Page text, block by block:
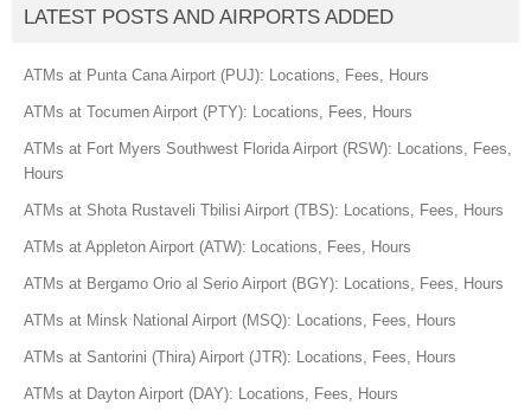
LATEST POSTS AND AIRPORTS ADDED
ATMs at Punta Cana Airport (PUJ): Locations, Fees, Hours
ATMs at Tocumen Airport (PTY): Locations, Fees, Hours
ATMs at Fort Myers Southwest Florida Airport (RSW): Locations, Fees,
Hours
ATMs at Shota Rustaveli Tbilisi Airport (TBS): Locations, Fees, Hours
ATMs at Appleton Airport (ATW): Locations, Fees, Hours
ATMs at Bergamo Orio al Serio Airport (BGY): Locations, Fees, Hours
ATMs at Minsk National Airport (MSQ): Locations, Fees, Hours
ATMs at Santorini (Thira) Airport (JTR): Locations, Fees, Hours
ATMs at Dayton Airport (DAY): Locations, Fees, Hours